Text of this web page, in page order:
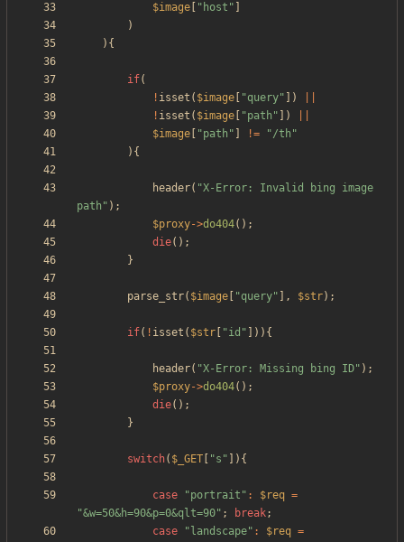
$image
" host "
)
){
if(
! isset ( $image "query" ])
! isset ( $image "path " ])
$image
"path " != "/th "
){
header( "X-Error: Invalid bing image
path " );
$proxy->do404();
die();
}
parse_str( $image "query" ], $str);
if( ! isset ( $str "id " ])){
header( "X-Error: Missing bing ID" );
$proxy->do404();
die();
}
switch( $_GET "s " ]){
case "portrait " : $req =
"&w=50&h=90&p=0&qlt=90" ; break;
case
" landscape" : $req =